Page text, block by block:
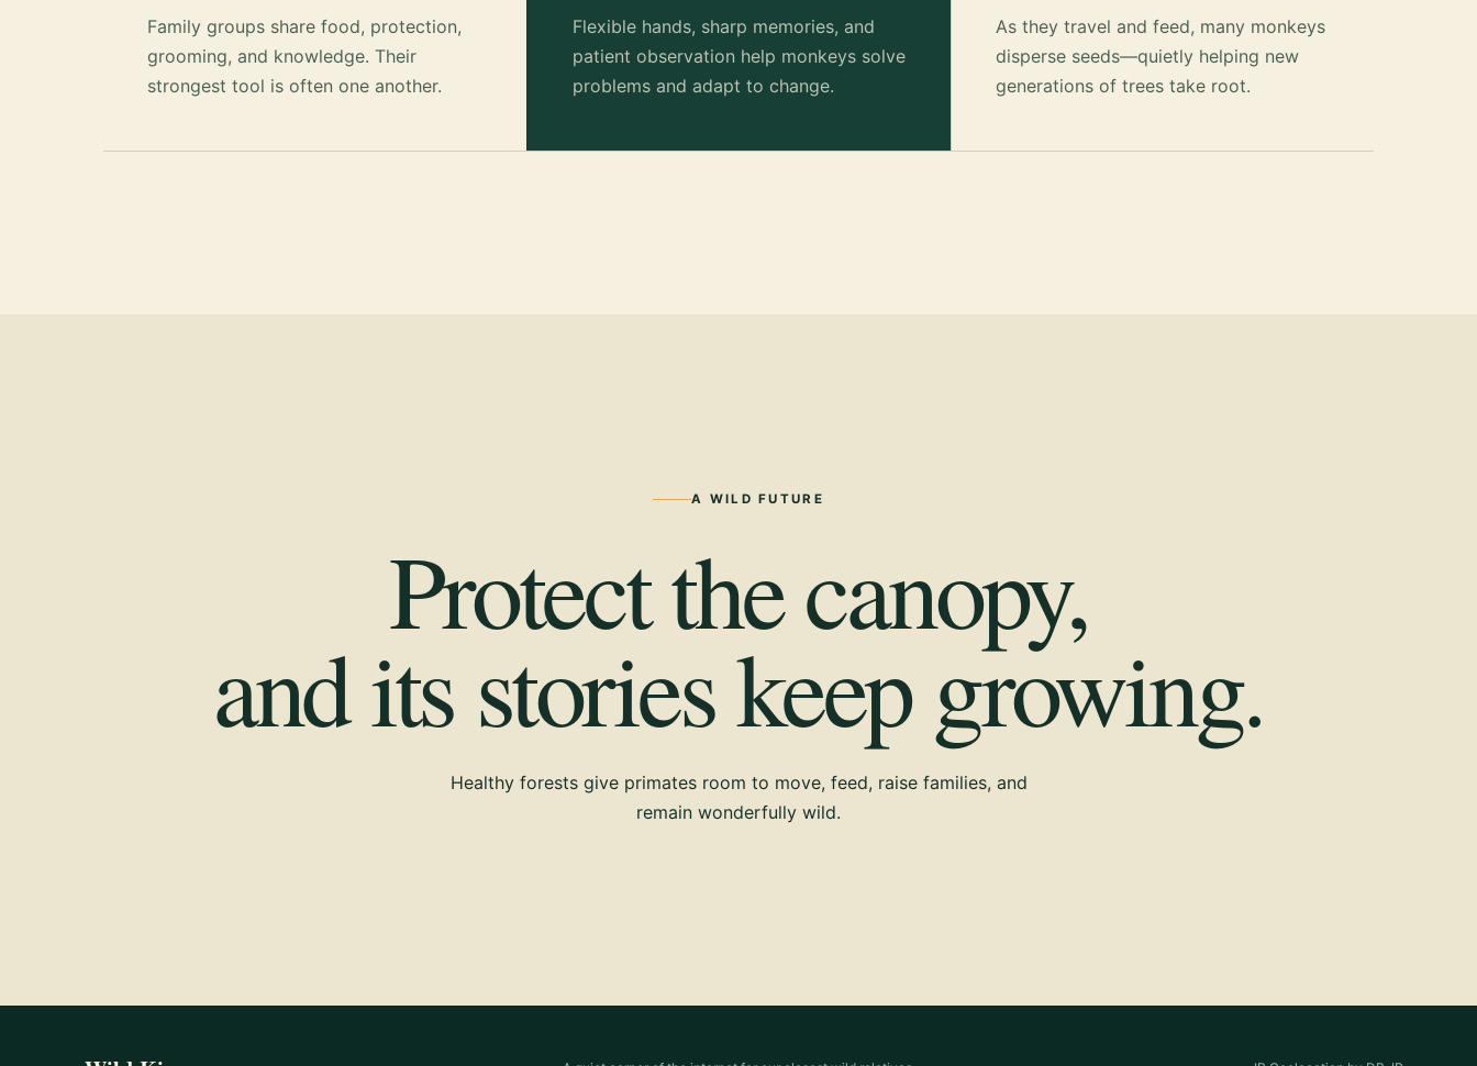
Family groups share food, protection,
grooming, and knowledge. Their
strongest tool is often one another.
Flexible hands, sharp memories, and
patient observation help monkeys solve
problems and adapt to change.
As they travel and feed, many monkeys
disperse seeds—quietly helping new
generations of trees take root.
A WILD FUTURE
Protect the canopy,
and its stories keep growing.
Healthy forests give primates room to move, feed, raise families, and
remain wonderfully wild.